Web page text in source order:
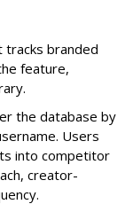
tracks branded
feature,
the database by
Users
into competitor
creator-